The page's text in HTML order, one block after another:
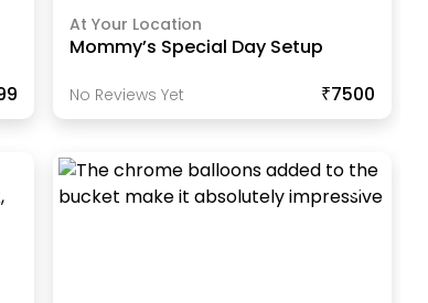
At Your Location
Mommy’s Special Day Setup
No Reviews Yet ₹7500